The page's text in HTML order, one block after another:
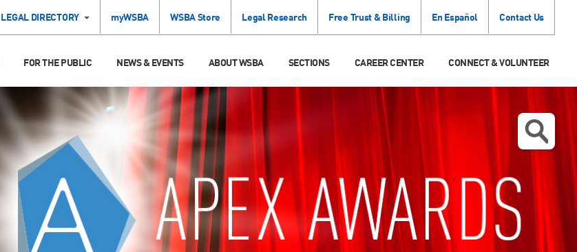
LEGAL DIRECTORY myWSBA WSBA Store Legal Research Free Trust & Billing En Español Contact Us
FOR THE PUBLIC NEWS & EVENTS ABOUT WSBA SECTIONS CAREER CENTER CONNECT & VOLUNTEER